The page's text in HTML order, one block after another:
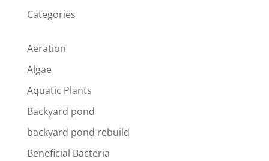
Categories
Aeration
Algae
Aquatic Plants
Backyard pond
backyard pond rebuild
Beneficial Bacteria